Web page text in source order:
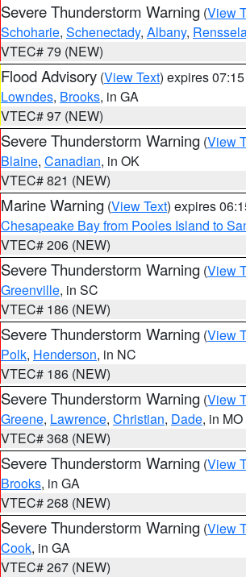
Severe Thunderstorm Warning (View
Schoharie, Schenectady, Albany,
VTEC# 79 (NEW)
Flood Advisory (View Text) expires
Lowndes, Brooks, in GA
VTEC# 97 (NEW)
Severe Thunderstorm Warning (View
Blaine, Canadian, in OK
VTEC# 821 (NEW)
Marine Warning (View Text) expires
Chesapeake Bay from Pooles Island to
VTEC# 206 (NEW)
Severe Thunderstorm Warning (View
Greenville, in SC
VTEC# 186 (NEW)
Severe Thunderstorm Warning (View
Polk, Henderson, in NC
VTEC# 186 (NEW)
Severe Thunderstorm Warning (View
Greene, Lawrence, Christian, Dade, in MO
VTEC# 368 (NEW)
Severe Thunderstorm Warning (View
Brooks, in GA
VTEC# 268 (NEW)
Severe Thunderstorm Warning (View
Cook, in GA
VTEC# 267 (NEW)